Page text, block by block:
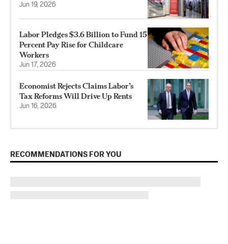
Jun 19, 2026
Labor Pledges $3.6 Billion to Fund 15
Percent Pay Rise for Childcare
Workers
Jun 17, 2026
Economist Rejects Claims Labor’s
Tax Reforms Will Drive Up Rents
Jun 16, 2026
RECOMMENDATIONS FOR YOU